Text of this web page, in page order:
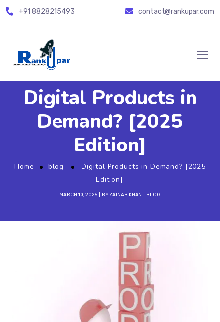
+918828215493 contact@rankupar.com
Digital Products in
Demand? [2025
Edition]
Home blog
Digital Products in Demand? [2025
Edition]
MARCH 10, 2025 BYZAINAB KHAN BLOG